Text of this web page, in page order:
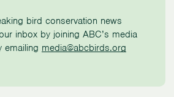
bird conservation news
inbox by joining ABC’s media
emailing media@abcbirds.org